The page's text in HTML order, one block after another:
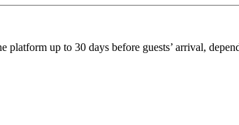
platform up to 30 days before guests’ arrival,